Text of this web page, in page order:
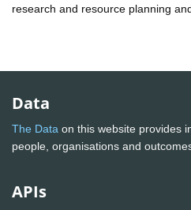
research and resource planning
Data
The Data on this website provides
people, organisations and
APIs